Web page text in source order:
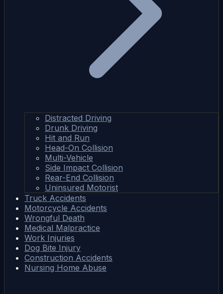
Distracted Driving
Drunk Driving
Hit and Run
Head-On Collision
Multi-Vehicle
Side Impact Collision
Rear-End Collision
Uninsured Motorist
Truck Accidents
Motorcycle Accidents
Wrongful Death
Medical Malpractice
Work Injuries
Dog Bite Injury
Construction Accidents
Nursing Home Abuse